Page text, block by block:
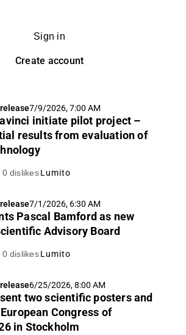
Sign in
Create account
7/9/2026, 7:00 AM
initiate pilot project –
results from evaluation of
0 dislikes Lumito
7/1/2026, 6:30 AM
Pascal Bamford as new
Advisory Board
0 dislikes Lumito
6/25/2026, 8:00 AM
two scientific posters and
Congress of
in Stockholm